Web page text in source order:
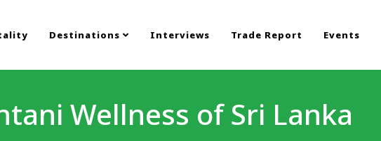
Destinations Interviews Trade Report Events
Wellness of Sri Lanka